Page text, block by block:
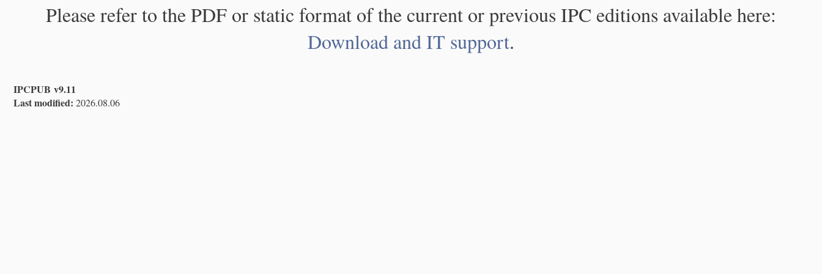
Please refer to the PDF or static format of the current or previous IPC editions available here:
Download and IT support.
IPCPUB v9.11
Last modified: 2026.08.06